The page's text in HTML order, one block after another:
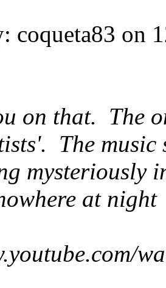
coqueta83 on
on that. The
The music
mysteriously
at night